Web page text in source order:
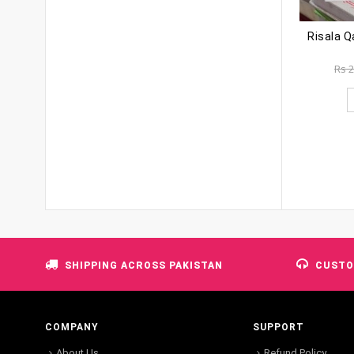
Rs
SHIPPING ACROSS PAKISTAN
COMPANY SUPPORT